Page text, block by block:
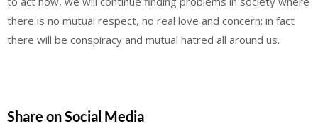
there is no mutual respect, no real love and concern; in fact
there will be conspiracy and mutual hatred all around us.
Share on Social Media